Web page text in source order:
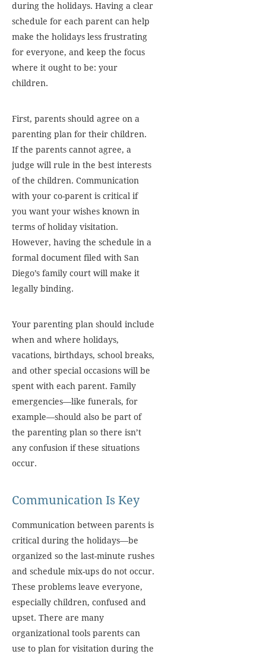
during the holidays. Having a clear
schedule for each parent can help
make the holidays less frustrating
for everyone, and keep the focus
where it ought to be: your
children.
First, parents should agree on a
parenting plan for their children.
If the parents cannot agree, a
judge will rule in the best interests
of the children. Communication
with your co-parent is critical if
you want your wishes known in
terms of holiday visitation.
However, having the schedule in a
formal document filed with San
Diego’s family court will make it
legally binding.
Your parenting plan should include
when and where holidays,
vacations, birthdays, school breaks,
and other special occasions will be
spent with each parent. Family
emergencies—like funerals, for
example—should also be part of
the parenting plan so there isn’t
any confusion if these situations
occur.
Communication Is Key
Communication between parents is
critical during the holidays—be
organized so the last-minute rushes
and schedule mix-ups do not occur.
These problems leave everyone,
especially children, confused and
upset. There are many
organizational tools parents can
use to plan for visitation during the